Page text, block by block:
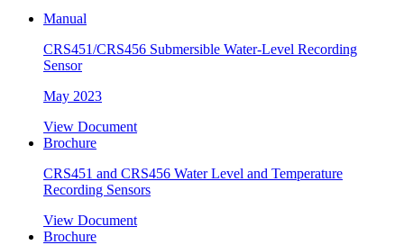
Manual
CRS451/CRS456 Submersible Water-Level Recording
Sensor
May 2023
View Document
Brochure
CRS451 and CRS456 Water Level and Temperature
Recording Sensors
View Document
Brochure